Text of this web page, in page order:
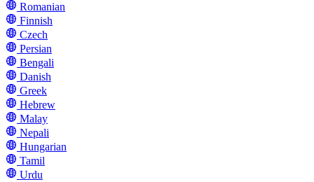
Romanian
Finnish
Czech
Persian
Bengali
Danish
Greek
Hebrew
Malay
Nepali
Hungarian
Tamil
Urdu